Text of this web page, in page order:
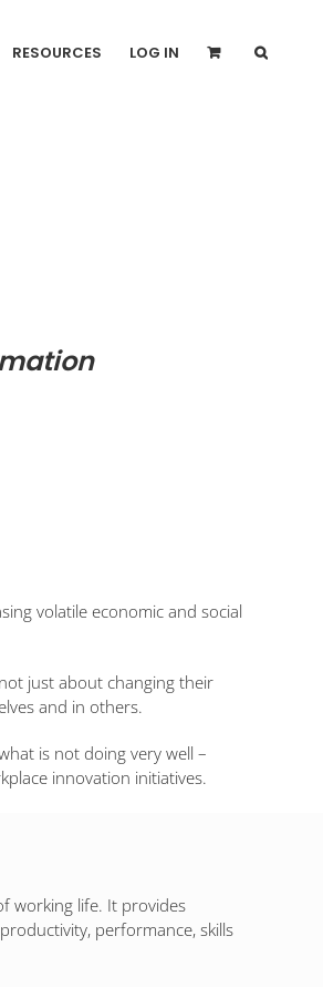
RESOURCES LOG IN
volatile economic and social
just about changing their
and in others.
is not doing very well –
innovation initiatives.
working life. It provides
performance, skills